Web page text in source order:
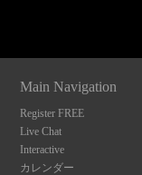
Main Navigation
Register FREE
Live Chat
Interactive
カレンダー